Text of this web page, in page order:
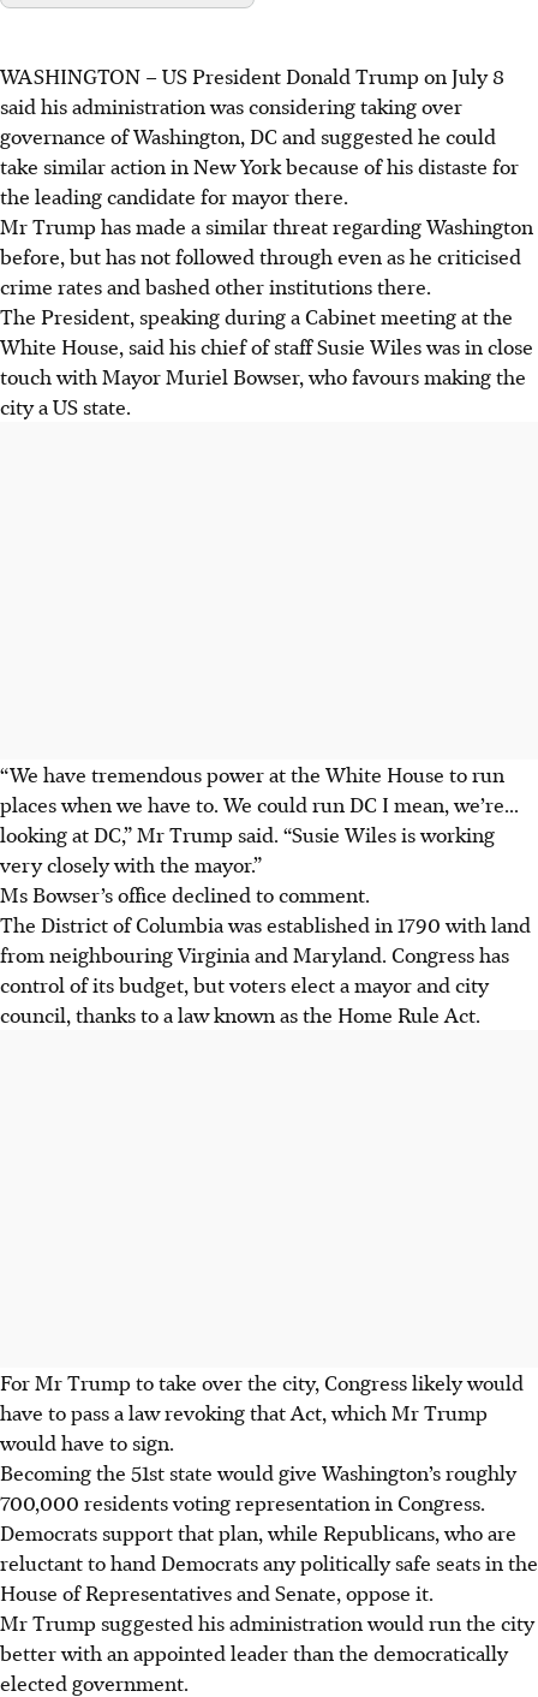
WASHINGTON – US President Donald Trump on July 8
said his administration was considering taking over
governance of Washington, DC and suggested he could
take similar action in New York because of his distaste for
the leading candidate for mayor there.
Mr Trump has made a similar threat regarding Washington
before, but has not followed through even as he criticised
crime rates and bashed other institutions there.
The President, speaking during a Cabinet meeting at the
White House, said his chief of staff Susie Wiles was in close
touch with Mayor Muriel Bowser, who favours making the
city a US state.
“We have tremendous power at the White House to run
places when we have to. We could run DC I mean, we’re...
looking at DC,” Mr Trump said. “Susie Wiles is working
very closely with the mayor.”
Ms Bowser’s office declined to comment.
The District of Columbia was established in 1790 with land
from neighbouring Virginia and Maryland. Congress has
control of its budget, but voters elect a mayor and city
council, thanks to a law known as the Home Rule Act.
For Mr Trump to take over the city, Congress likely would
have to pass a law revoking that Act, which Mr Trump
would have to sign.
Becoming the 51st state would give Washington’s roughly
700,000 residents voting representation in Congress.
Democrats support that plan, while Republicans, who are
reluctant to hand Democrats any politically safe seats in the
House of Representatives and Senate, oppose it.
Mr Trump suggested his administration would run the city
better with an appointed leader than the democratically
elected government.